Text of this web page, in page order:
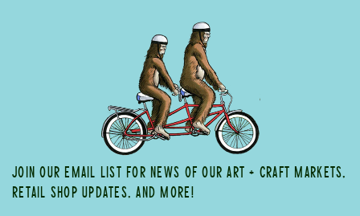
JOIN OUR EMAIL LIST FOR NEWS OF OUR ART + CRAFT MARKETS,
RETAIL SHOP UPDATES, AND MORE!